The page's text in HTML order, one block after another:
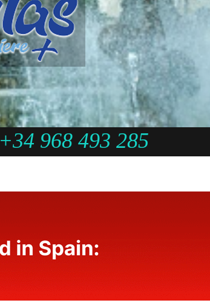
+34 968 493 285